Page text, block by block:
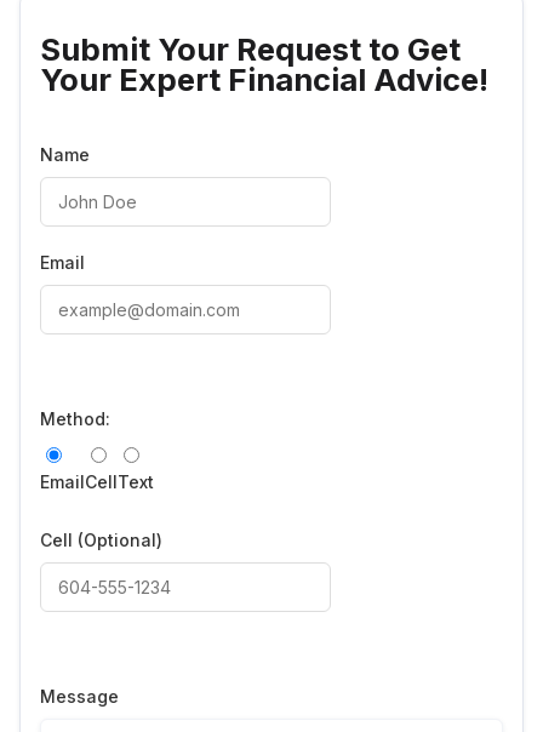
Submit Your Request to Get
Your Expert Financial Advice!
Name
Email
Method:
EmailCellText
Cell (Optional)
Message